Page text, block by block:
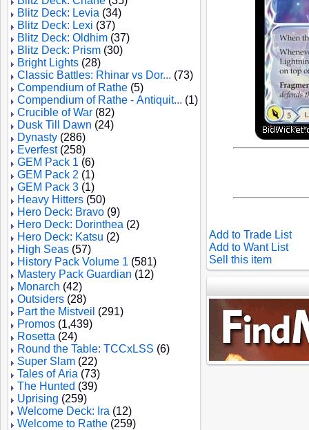
Blitz Deck: Levia (34)
Blitz Deck: Lexi (37)
Blitz Deck: Oldhim (37)
Blitz Deck: Prism (30)
Bright Lights (28)
Classic Battles: Rhinar vs Dor... (73)
Compendium of Rathe (5)
Compendium of Rathe - Antiquit... (1)
Crucible of War (82)
Dusk Till Dawn (24)
Dynasty (286)
Everfest(258)
GEM Pack 1 (6)
GEM Pack 2 (1)
GEM Pack 3 (1)
Heavy Hitters (50)
Hero Deck: Bravo (9)
Hero Deck: Dorinthea (2)
Hero Deck: Katsu (2)
High Seas (57)
History Pack Volume 1 (581)
Mastery Pack Guardian (12)
Monarch (42)
Outsiders (28)
Part the Mistveil (291)
Promos (1,439)
Rosetta (24)
Round the Table: TCCxLSS (6)
Super Slam (22)
Tales of Aria (73)
The Hunted (39)
Uprising (259)
Welcome Deck: Ira (12)
Welcome to Rathe (259)
Add to Trade List
Add to Want List
Sell this item